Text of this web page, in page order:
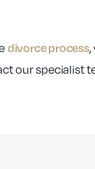
divorce process
our specialist